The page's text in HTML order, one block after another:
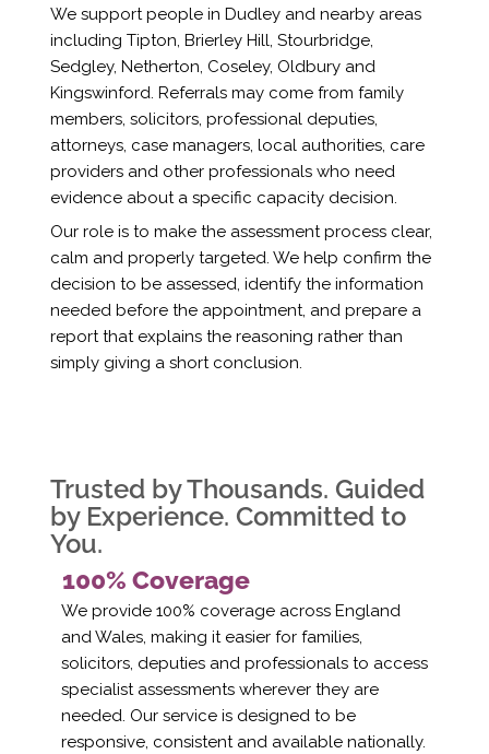
Trusted by Thousands. Guided
by Experience. Committed to
You.
100% Coverage
We provide 100% coverage across England
and Wales, making it easier for families,
solicitors, deputies and professionals to access
specialist assessments wherever they are
needed. Our service is designed to be
responsive, consistent and available nationally.
We support people in Dudley and nearby areas
including Tipton, Brierley Hill, Stourbridge,
Sedgley, Netherton, Coseley, Oldbury and
Kingswinford. Referrals may come from family
members, solicitors, professional deputies,
attorneys, case managers, local authorities, care
providers and other professionals who need
evidence about a specific capacity decision.
Our role is to make the assessment process clear,
calm and properly targeted. We help confirm the
decision to be assessed, identify the information
needed before the appointment, and prepare a
report that explains the reasoning rather than
simply giving a short conclusion.